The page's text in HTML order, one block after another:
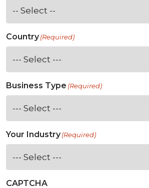
Country(Required)
Business Type (Required)
Your Industry(Required)
CAPTCHA